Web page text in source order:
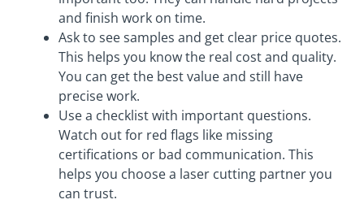
and finish work on time.
Ask to see samples and get clear price quotes.
This helps you know the real cost and quality.
You can get the best value and still have
precise work.
Use a checklist with important questions.
Watch out for red flags like missing
certifications or bad communication. This
helps you choose a laser cutting partner you
can trust.